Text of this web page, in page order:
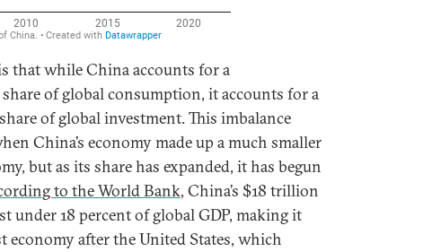
that while China accounts for a
of global consumption, it accounts for a
of global investment. This imbalance
China’s economy made up a much smaller
but as its share has expanded, it has begun
to the World Bank, China’s $18 trillion
under 18 percent of global GDP, making it
economy after the United States, which